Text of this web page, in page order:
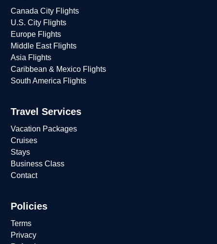
Canada City Flights
U.S. City Flights
Europe Flights
Middle East Flights
Asia Flights
Caribbean & Mexico Flights
South America Flights
Travel Services
Vacation Packages
Cruises
Stays
Business Class
Contact
Policies
Terms
Privacy